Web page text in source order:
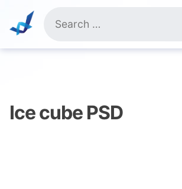
content
for:
Ice cube PSD